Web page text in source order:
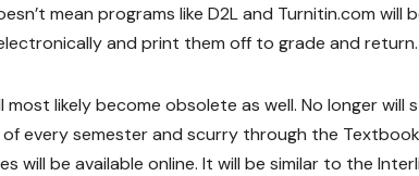
mean programs like D2L and Turnitin.com
and print them off to grade and return.
most likely become obsolete as well. No longer
every semester and scurry through the
will be available online. It will be similar to the